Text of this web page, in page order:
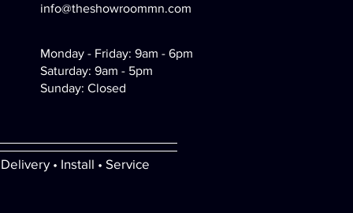
info@theshowroommn.com
Monday - Friday: 9am - 6pm
Saturday: 9am - 5pm
Sunday: Closed
Delivery • Install • Service